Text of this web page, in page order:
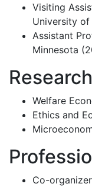
Visiting
University of
Assistant
Minnesota
Welfare
Ethics and
Co-